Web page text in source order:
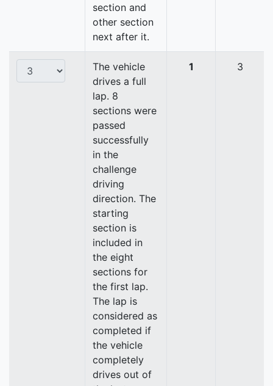
section and
other section
next after it.
The vehicle
drives a full
lap. 8
sections were
passed
successfully
in the
challenge
driving
direction. The
starting
section is
included in
the eight
sections for
the first lap.
The lap is
considered as
completed if
the vehicle
completely
drives out of
1 3